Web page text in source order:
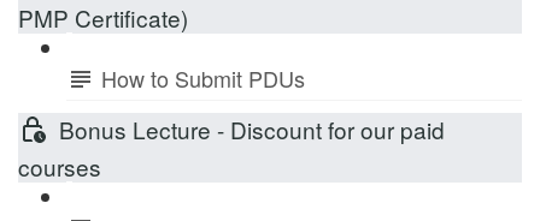
PMP Certificate)
How to Submit PDUs
Bonus Lecture - Discount for our paid
courses